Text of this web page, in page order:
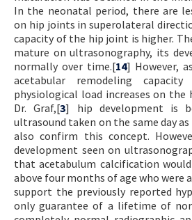
In the neonatal period, there are
on hip joints in superolateral
capacity of the hip joint is higher.
mature on ultrasonography, its
normally over time.[14] However,
acetabular remodeling
physiological load increases on
Dr. Graf,[3] hip development is
ultrasound taken on the same day
also confirm this concept.
development seen on
that acetabulum calcification
above four months of age who were
support the previously reported
only guarantee of a lifetime of